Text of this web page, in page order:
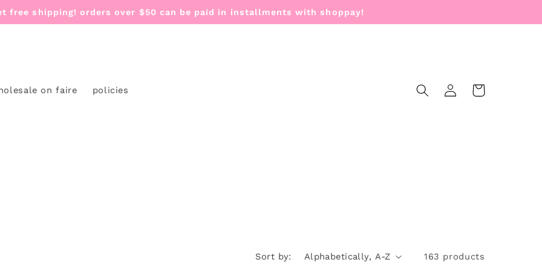
free shipping! orders over $50 can be paid in installments with shoppay!
on faire policies
Log
in
Cart
Sort by: 163 products